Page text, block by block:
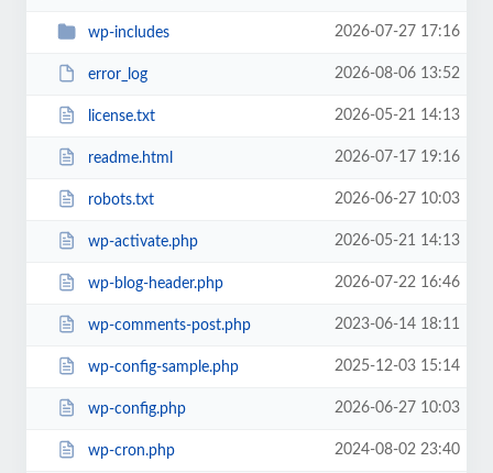
wp-includes 2026-07-27 17:16
error_log 2026-08-06 13:52
license.txt 2026-05-21 14:13
readme.html 2026-07-17 19:16
robots.txt 2026-06-27 10:03
wp-activate.php 2026-05-21 14:13
wp-blog-header.php 2026-07-22 16:46
wp-comments-post.php 2023-06-14 18:11
wp-config-sample.php 2025-12-03 15:14
wp-config.php 2026-06-27 10:03
wp-cron.php 2024-08-02 23:40